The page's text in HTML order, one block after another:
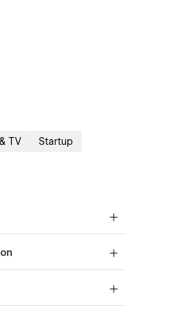
TV Startup
smaller devices.